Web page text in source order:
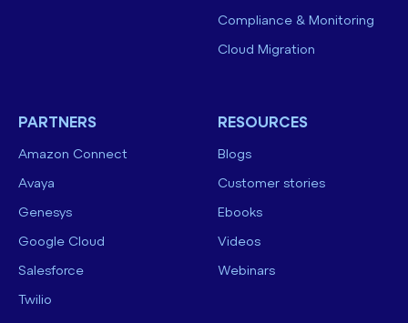
Compliance & Monitoring
Cloud Migration
PARTNERS
Amazon Connect
Avaya
Genesys
Google Cloud
Salesforce
Twilio
RESOURCES
Blogs
Customer stories
Ebooks
Videos
Webinars